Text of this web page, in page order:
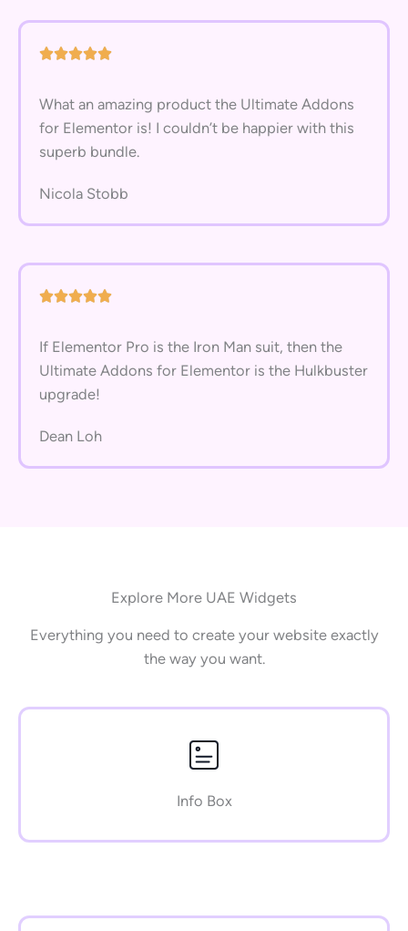
What an amazing product the Ultimate Addons
for Elementor is! I couldn’t be happier with this
superb bundle.
Nicola Stobb
If Elementor Pro is the Iron Man suit, then the
Ultimate Addons for Elementor is the Hulkbuster
upgrade!
Dean Loh
Explore More UAE Widgets
Everything you need to create your website exactly
the way you want.
Info Box